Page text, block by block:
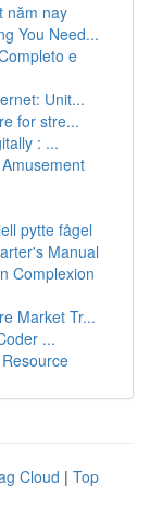
năm nay
You Need...
e
Unit...
for stre...
: ...
pytte fågel
Manual
Complexion
Market Tr...
...
Cloud | Top